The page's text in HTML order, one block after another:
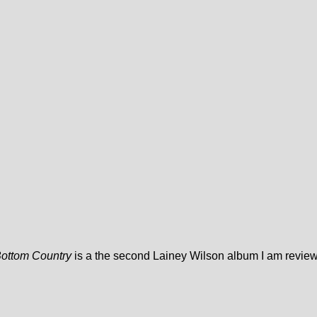
Country is a the second Lainey Wilson album I am